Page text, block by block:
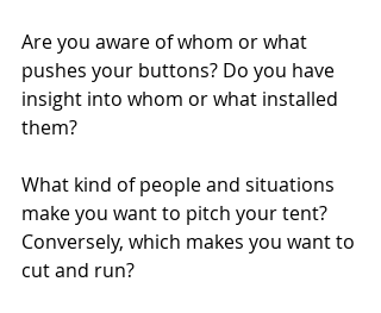
Are you aware of whom or what
pushes your buttons? Do you have
insight into whom or what installed
them?
What kind of people and situations
make you want to pitch your tent?
Conversely, which makes you want to
cut and run?